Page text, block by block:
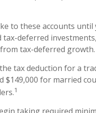
to these accounts
deferred
tax-deferred growth.
tax deduction for a
$149,000 for married
1